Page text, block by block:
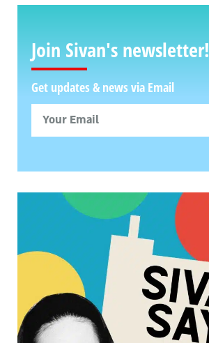
Join Sivan's newsletter!
Get updates & news via Email